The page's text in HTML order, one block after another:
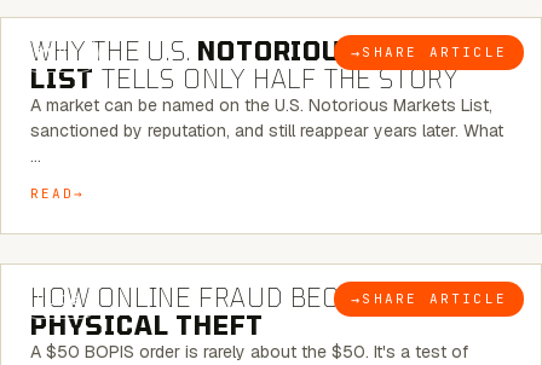
BLOG → SHARE ARTICLE
WHY THE U.S. NOTORIOUS MARKETS
LIST TELLS ONLY HALF THE STORY
A market can be named on the U.S. Notorious Markets List,
sanctioned by reputation, and still reappear years later. What
…
READ
BLOG → SHARE ARTICLE
5 MINUTE READ
HOW ONLINE FRAUD BECOMES
PHYSICAL THEFT
A $50 BOPIS order is rarely about the $50. It's a test of